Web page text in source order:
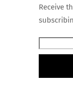
Receive